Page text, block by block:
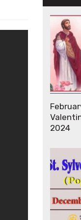
2024